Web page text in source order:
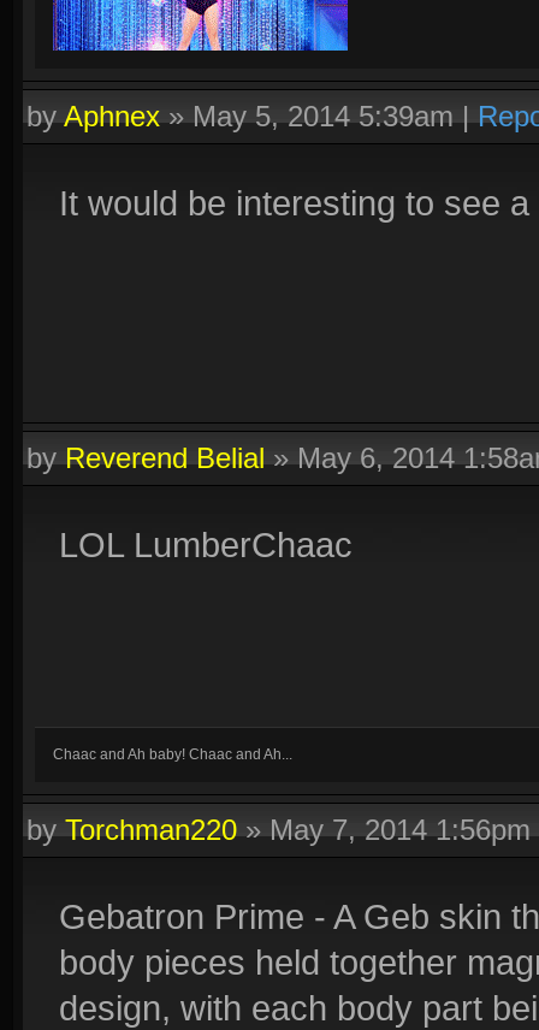
byAphnex»May 5, 2014 5:39am|
It would be interesting to see
byReverend Belial»May 6, 2014
LOL LumberChaac
Chaac and Ah baby! Chaac and Ah...
byTorchman220»May 7, 2014 1:56pm
Gebatron Prime - A Geb skin
body pieces held together
design, with each body part